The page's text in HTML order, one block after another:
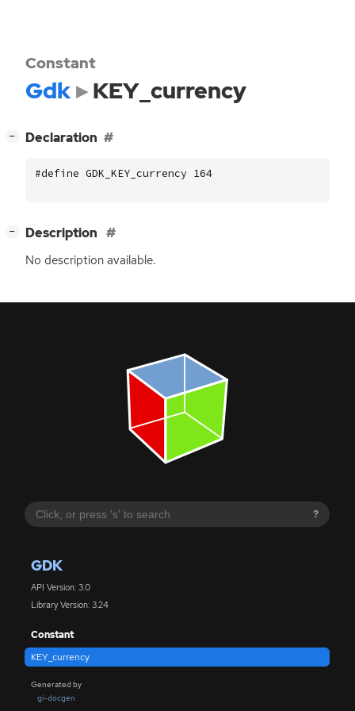
?
GDK
API Version: 3.0
Library Version: 3.24
Constant
KEY_currency
Generated by
gi-docgen
Constant
Gdk KEY_currency
− Declaration
#define GDK_KEY_currency 164
− Description
No description available.